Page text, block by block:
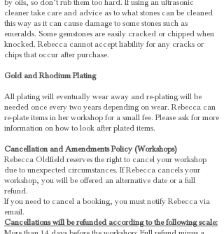
by oils, so don’t rub them too hard. If using an ultrasonic
cleaner take care and advice as to what stones can be cleaned
this way as it can cause damage to some stones such as
emeralds. Some gemstones are easily cracked or chipped when
knocked. Rebecca cannot accept liability for any cracks or
chips that occur after purchase.
Gold and Rhodium Plating
All plating will eventually wear away and re-plating will be
needed once every two years depending on wear. Rebecca can
re-plate items in her workshop for a small fee. Please ask for more
information on how to look after plated items.
Cancellation and Amendments Policy (Workshops)
Rebecca Oldfield reserves the right to cancel your workshop
due to unexpected circumstances. If Rebecca cancels your
workshop, you will be offered an alternative date or a full
refund.
If you need to cancel a booking, you must notify Rebecca via
email.
Cancellations will be refunded according to the following scale: